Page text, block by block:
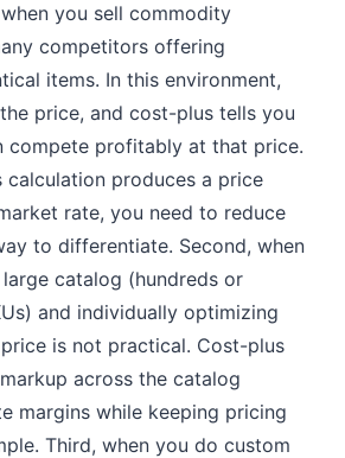
you sell commodity
competitors offering
items. In this environment,
price, and cost-plus tells you
compete profitably at that price.
produces a price
rate, you need to reduce
to differentiate. Second, when
catalog (hundreds or
and individually optimizing
is not practical. Cost-plus
across the catalog
margins while keeping pricing
Third, when you do custom